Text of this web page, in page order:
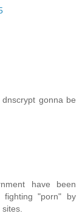
gonna be
have been
"porn" by